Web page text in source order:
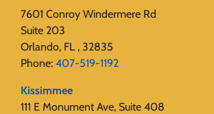
7601 Conroy Windermere Rd
Suite 203
Orlando, FL , 32835
Phone: 407-519-1192
Kissimmee
111 E Monument Ave, Suite 408